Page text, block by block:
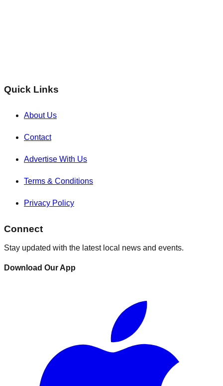
Quick Links
About Us
Contact
Advertise With Us
Terms & Conditions
Privacy Policy
Connect
Stay updated with the latest local news and events.
Download Our App